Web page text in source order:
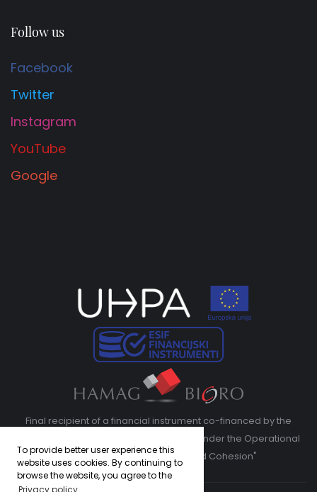
To provide better user experience this
website uses cookies. By continuing to
browse the website, you agree to the
Privacy policy
Follow us
Facebook
Twitter
Instagram
YouTube
Google
Final recipient of a financial instrument co-financed by the
European Regional Development Fund under the Operational
Program "Competitiveness and Cohesion"